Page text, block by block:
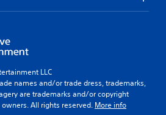
LLC
names and/or trade dress, trademarks,
are trademarks and/or copyright
All rights reserved. More info